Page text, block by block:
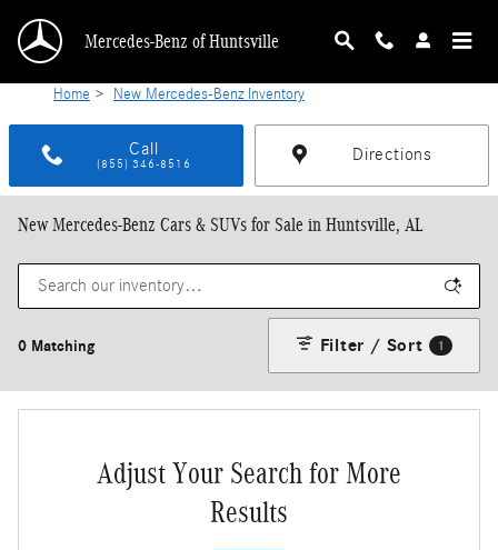
Mercedes-Benz of Huntsville
Home > New Mercedes-Benz Inventory
Call
(855) 346-8516 Directions
New Mercedes-Benz Cars & SUVs for Sale in Huntsville, AL
0 Matching Filter / Sort 1
Adjust Your Search for More
Results